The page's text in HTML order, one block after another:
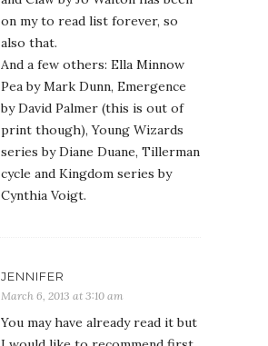
on my to read list forever, so
also that.
And a few others: Ella Minnow
Pea by Mark Dunn, Emergence
by David Palmer (this is out of
print though), Young Wizards
series by Diane Duane, Tillerman
cycle and Kingdom series by
Cynthia Voigt.
JENNIFER
March 6, 2013 at 3:10 am
You may have already read it but